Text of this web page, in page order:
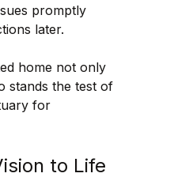
promptly
later.
home not only
stands the test of
for
to Life